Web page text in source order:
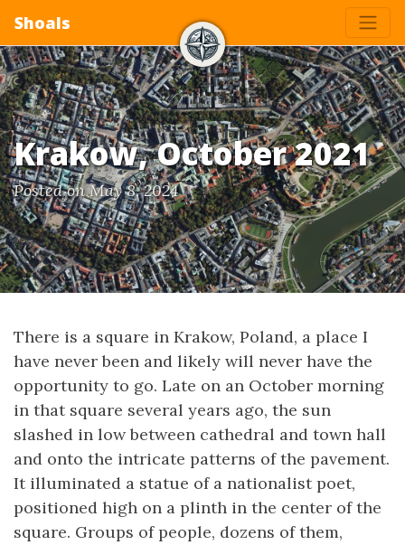
Shoals
Krakow, October 2021
Posted on May 8, 2024
There is a square in Krakow, Poland, a place I
have never been and likely will never have the
opportunity to go. Late on an October morning
in that square several years ago, the sun
slashed in low between cathedral and town hall
and onto the intricate patterns of the pavement.
It illuminated a statue of a nationalist poet,
positioned high on a plinth in the center of the
square. Groups of people, dozens of them,